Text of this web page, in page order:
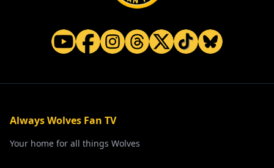
Always Wolves Fan TV
Your home for all things Wolves